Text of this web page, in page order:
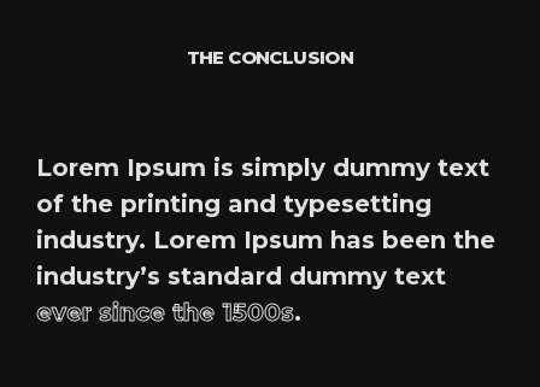
THE CONCLUSION
Lorem Ipsum is simply dummy text
of the printing and typesetting
industry. Lorem Ipsum has been the
industry’s standard dummy text
ever since the 1500s.